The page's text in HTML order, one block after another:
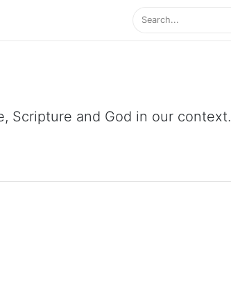
Scripture and God in our context.